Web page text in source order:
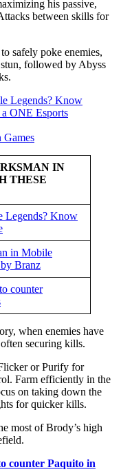
his passive,
between skills for
safely poke enemies,
followed by Abyss
Games
IN
THESE
Legends? Know
in Mobile
Branz
counter
when enemies have
securing kills.
or Purify for
Farm efficiently in the
on taking down the
for quicker kills.
most of Brody’s high
counter Paquito in